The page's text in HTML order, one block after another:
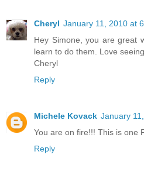
Cheryl January 11, 2010 at
Hey Simone, you are great
learn to do them. Love
Cheryl
Reply
Michele Kovack January
You are on fire!!! This is one
Reply